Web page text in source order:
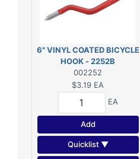
6" VINYL COATED BICYCLE
HOOK - 2252B
002252
$3.19 EA
EA
Add
Quicklist ▼